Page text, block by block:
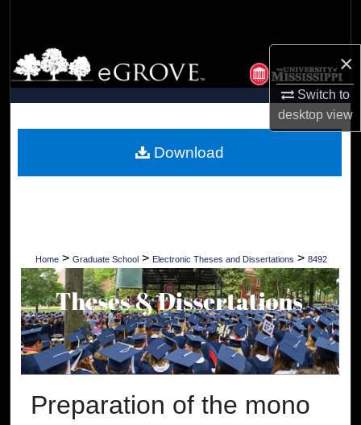
×
Switch to
desktopview
Browse Collections
My Account
Digital Commons Network™
Home > Graduate School > Electronic Theses and Dissertations > 8492
Preparation of the mono
Download